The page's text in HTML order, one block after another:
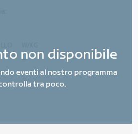
_
non disponibile
eventi al nostro programma
tra poco.